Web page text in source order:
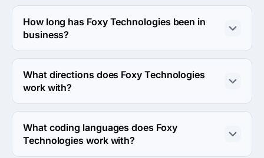
The Foxy Technologies was founded in 2013.
How long has Foxy Technologies been in
business?
The Foxy Technologies has been in business for 13
years.
What directions does Foxy Technologies
work with?
Foxy Technologies works with Web Development and
Mobile Development directions.
What coding languages does Foxy
Technologies work with?